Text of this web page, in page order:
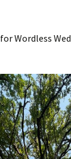
for Wordless